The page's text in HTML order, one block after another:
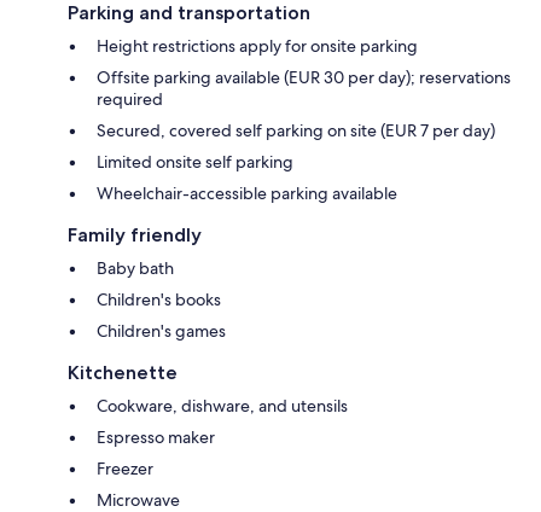
Parking and transportation
Height restrictions apply for onsite parking
Offsite parking available (EUR 30 per day); reservations
required
Secured, covered self parking on site (EUR 7 per day)
Limited onsite self parking
Wheelchair-accessible parking available
Family friendly
Baby bath
Children's books
Children's games
Kitchenette
Cookware, dishware, and utensils
Espresso maker
Freezer
Microwave